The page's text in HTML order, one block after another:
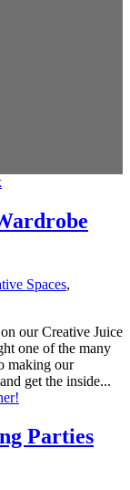
Spaces,
our Creative Juice
one of the many
making our
get the inside...
Parties